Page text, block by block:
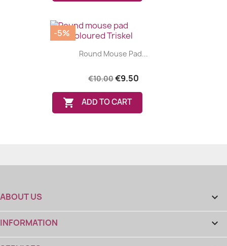
Round Mouse Pad...
€10.00€9.50
 ADD TO CART
-5%
ABOUT US 
INFORMATION 